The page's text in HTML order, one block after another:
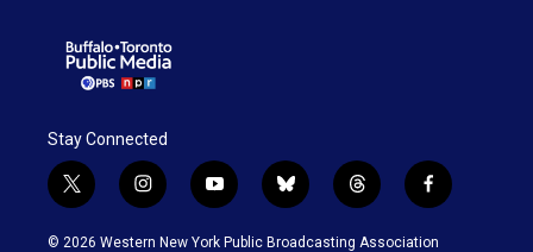
Stay Connected
t
w
i
i
n
s
y
o
u
b
l
u
t
h
r
f
a
c
© 2026 Western New York Public Broadcasting Association